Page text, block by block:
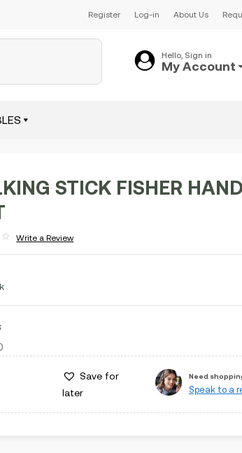
Register Log-in About Us
Hello, Sign in
My Account
STICK FISHER
Write a Review
Save for
later
Need
Speak to a